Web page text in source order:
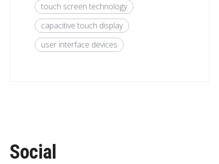
touch screen technology
capacitive touch display
user interface devices
Social